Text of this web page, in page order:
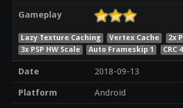
Gameplay
Lazy Texture Caching Vertex Cache
2x
3x PSP HW Scale
Auto Frameskip 1 CRC
Date
2018-09-13
Platform
Android